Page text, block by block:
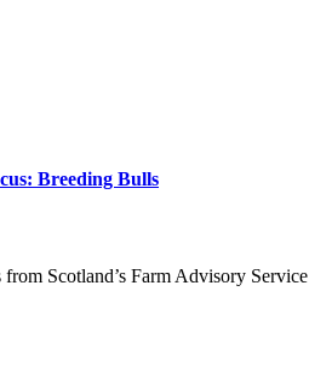
Breeding Bulls
Scotland’s Farm Advisory Service